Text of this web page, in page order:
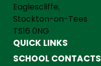
Eaglescliffe,
Stockton-on-Tees
TS16 0NG
QUICK LINKS
SCHOOL CONTACTS